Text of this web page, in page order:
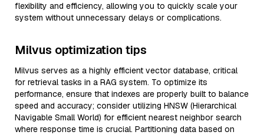
flexibility and efficiency, allowing you to quickly scale your
system without unnecessary delays or complications.
Milvus optimization tips
Milvus serves as a highly efficient vector database, critical
for retrieval tasks in a RAG system. To optimize its
performance, ensure that indexes are properly built to balance
speed and accuracy; consider utilizing HNSW (Hierarchical
Navigable Small World) for efficient nearest neighbor search
where response time is crucial. Partitioning data based on